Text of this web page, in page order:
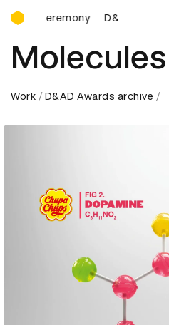
D&AD Awards Ceremony
D&AD Awards
Molecules
Work D&AD Awards archive